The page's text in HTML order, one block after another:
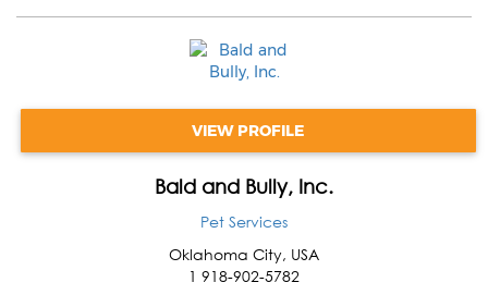
VIEW PROFILE
Bald and Bully, Inc.
Pet Services
Oklahoma City, USA
1 918-902-5782